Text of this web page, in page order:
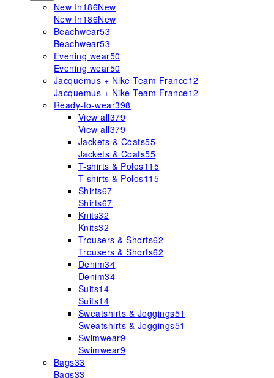
New In186New
New In186New
Beachwear53
Beachwear53
Evening wear50
Evening wear50
Jacquemus + Nike Team France12
Jacquemus + Nike Team France12
Ready-to-wear398
View all379
View all379
Jackets & Coats55
Jackets & Coats55
T-shirts & Polos115
T-shirts & Polos115
Shirts67
Shirts67
Knits32
Knits32
Trousers & Shorts62
Trousers & Shorts62
Denim34
Denim34
Suits14
Suits14
Sweatshirts & Joggings51
Sweatshirts & Joggings51
Swimwear9
Swimwear9
Bags33
Bags33